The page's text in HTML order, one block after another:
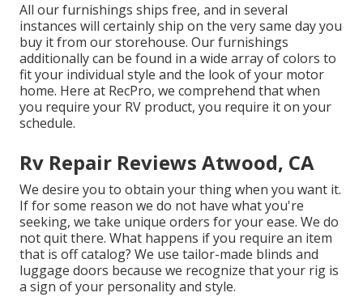
All our furnishings ships free, and in several
instances will certainly ship on the very same day you
buy it from our storehouse. Our furnishings
additionally can be found in a wide array of colors to
fit your individual style and the look of your motor
home. Here at RecPro, we comprehend that when
you require your RV product, you require it on your
schedule.
Rv Repair Reviews Atwood, CA
We desire you to obtain your thing when you want it.
If for some reason we do not have what you're
seeking, we take unique orders for your ease. We do
not quit there. What happens if you require an item
that is off catalog? We use tailor-made blinds and
luggage doors because we recognize that your rig is
a sign of your personality and style.